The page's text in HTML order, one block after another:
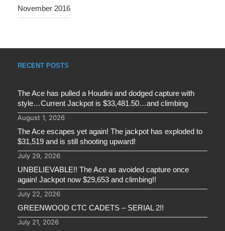
November 2016
RECENT POSTS
The Ace has pulled a Houdini and dodged capture with
style…Current Jackpot is $33,481.50…and climbing
August 1, 2026
The Ace escapes yet again! The jackpot has exploded to
$31,519 and is still shooting upward!
July 29, 2026
UNBELIEVABLE!! The Ace as avoided capture once
again! Jackpot now $29,653 and climbing!!
July 22, 2026
GREENWOOD CTC CADETS – SERIAL 2!!
July 21, 2026